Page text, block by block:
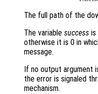
The full path of the
The variable success is
otherwise it is 0 in
message.
If no output argument
the error is signaled
mechanism.